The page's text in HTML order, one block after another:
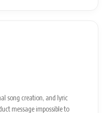
song creation, and lyric
message impossible to